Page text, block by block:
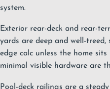
system.
Exterior rear-deck and rear-
yards are deep and well-
edge calc unless the home
minimal visible hardware are
Pool-deck railings are a